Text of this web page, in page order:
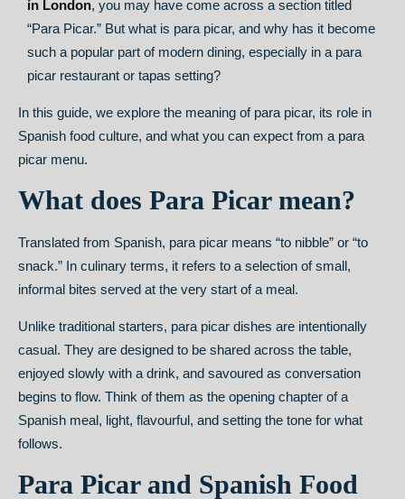
in London, you may have come across a section titled
“Para Picar.” But what is para picar, and why has it become
such a popular part of modern dining, especially in a para
picar restaurant or tapas setting?
In this guide, we explore the meaning of para picar, its role in
Spanish food culture, and what you can expect from a para
picar menu.
What does Para Picar mean?
Translated from Spanish, para picar means “to nibble” or “to
snack.” In culinary terms, it refers to a selection of small,
informal bites served at the very start of a meal.
Unlike traditional starters, para picar dishes are intentionally
casual. They are designed to be shared across the table,
enjoyed slowly with a drink, and savoured as conversation
begins to flow. Think of them as the opening chapter of a
Spanish meal, light, flavourful, and setting the tone for what
follows.
Para Picar and Spanish Food